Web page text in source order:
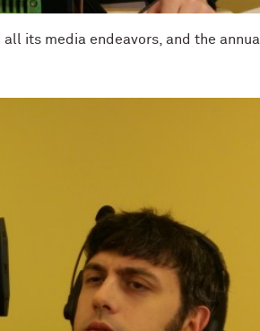
its media endeavors, and the annual